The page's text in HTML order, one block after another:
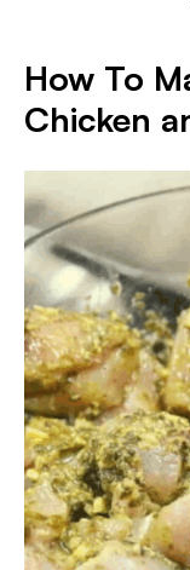
How To
Chicken